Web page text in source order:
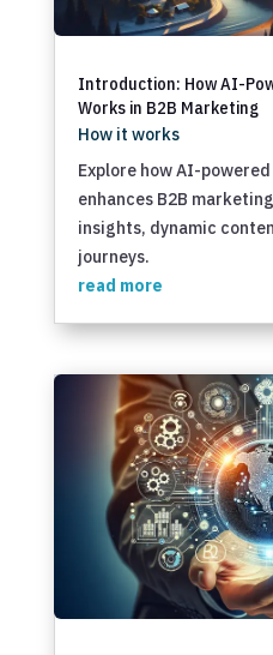
Introduction: How AI-
Works in B2B Marketing
How it works
Explore how AI-
enhances B2B
insights, dynamic
journeys.
read more